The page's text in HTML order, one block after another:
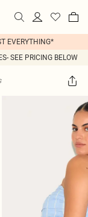
EVERYTHING*
SEE PRICING BELOW